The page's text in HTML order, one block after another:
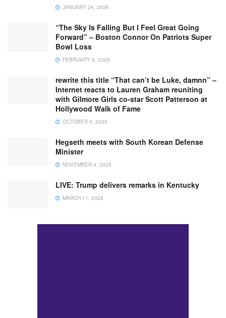
JANUARY 24, 2026
“The Sky Is Falling But I Feel Great Going
Forward” – Boston Connor On Patriots Super
Bowl Loss
FEBRUARY 9, 2026
rewrite this title “That can’t be Luke, damnn” –
Internet reacts to Lauren Graham reuniting
with Gilmore Girls co-star Scott Patterson at
Hollywood Walk of Fame
OCTOBER 4, 2025
Hegseth meets with South Korean Defense
Minister
NOVEMBER 4, 2025
LIVE: Trump delivers remarks in Kentucky
MARCH 11, 2026